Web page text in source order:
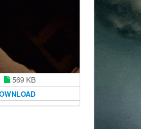
569 KB